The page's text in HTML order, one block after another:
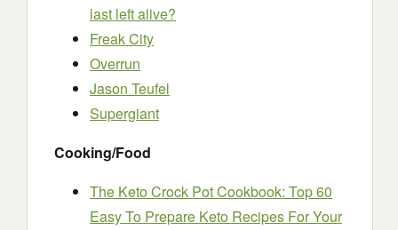
last left alive?
Freak City
Overrun
Jason Teufel
Supergiant
Cooking/Food
The Keto Crock Pot Cookbook: Top 60
Easy To Prepare Keto Recipes For Your